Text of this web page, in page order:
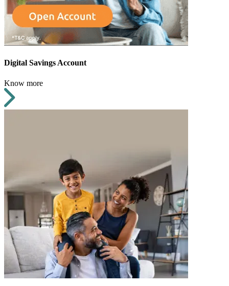
Digital Savings Account
Know more